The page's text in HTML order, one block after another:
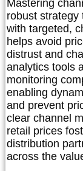
Mastering
robust strategy
with targeted,
helps avoid
distrust and
analytics tools
monitoring
enabling
and prevent
clear channel
retail prices
distribution
across the